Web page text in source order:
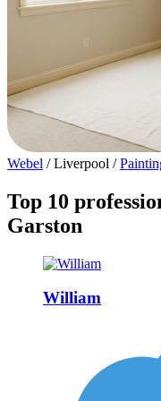
Webel / Liverpool /
Top 10
Garston
William